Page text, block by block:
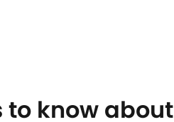
to know